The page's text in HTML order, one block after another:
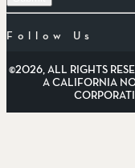
Follow Us
©2026, ALL RIGHTS
A CALIFORNIA